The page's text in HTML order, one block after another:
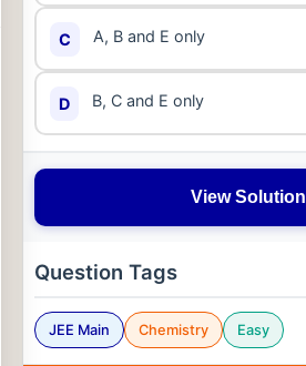
C A, B and E only
D B, C and E only
View Solution
Question Tags
JEE Main Chemistry Easy